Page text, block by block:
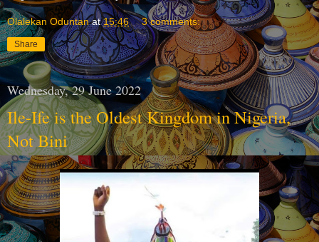
Olalekan Oduntan at15:46 3 comments:
Share
Wednesday, 29 June 2022
Ile-Ife is the Oldest Kingdom in Nigeria,
Not Bini